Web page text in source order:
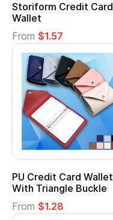
Storiform Credit Card
Wallet
From $1.57
PU Credit Card Wallet
With Triangle Buckle
From $1.28